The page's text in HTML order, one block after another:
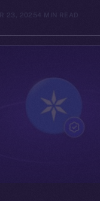
23, 2025 4 MIN READ